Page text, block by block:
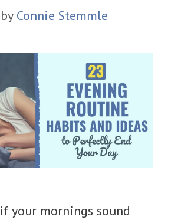
by Connie Stemmle
your mornings sound